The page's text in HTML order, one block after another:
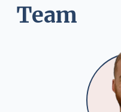
Team